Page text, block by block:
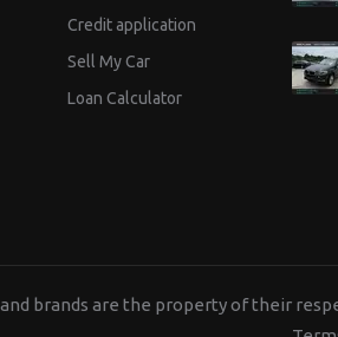
Credit application
Sell My Car
Loan Calculator
brands are the property of their